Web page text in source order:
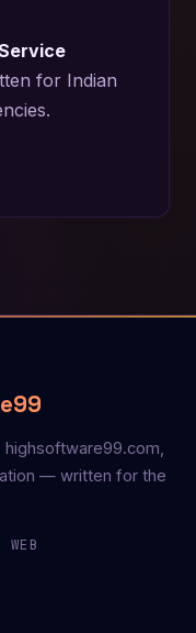
for Indian
highsoftware99.com,
— written for the